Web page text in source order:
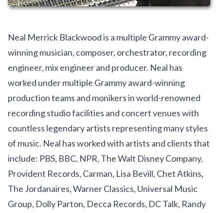
Neal Merrick Blackwood is a multiple Grammy award-
winning musician, composer, orchestrator, recording
engineer, mix engineer and producer. Neal has
worked under multiple Grammy award-winning
production teams and monikers in world-renowned
recording studio facilities and concert venues with
countless legendary artists representing many styles
of music. Neal has worked with artists and clients that
include: PBS, BBC, NPR, The Walt Disney Company,
Provident Records, Carman, Lisa Bevill, Chet Atkins,
The Jordanaires, Warner Classics, Universal Music
Group, Dolly Parton, Decca Records, DC Talk, Randy